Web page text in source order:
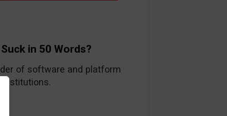
in 50 Words?
of software and platform
institutions.